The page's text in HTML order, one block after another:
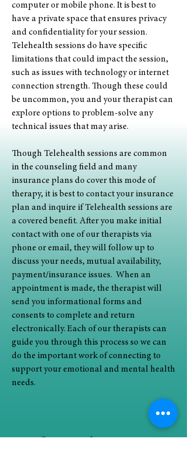
computer or mobile phone. It is best to
have a private space that ensures privacy
and confidentiality for your session.
Telehealth sessions do have specific
limitations that could impact the session,
such as issues with technology or internet
connection strength. Though these could
be uncommon, you and your therapist can
explore options to problem-solve any
technical issues that may arise.
Though Telehealth sessions are common
in the counseling field and many
insurance plans do cover this mode of
therapy, it is best to contact your insurance
plan and inquire if Telehealth sessions are
a covered benefit. After you make initial
contact with one of our therapists via
phone or email, they will follow up to
discuss your needs, mutual availability,
payment/insurance issues. When an
appointment is made, the therapist will
send you informational forms and
consents to complete and return
electronically. Each of our therapists can
guide you through this process so we can
do the important work of connecting to
support your emotional and mental health
needs.
Questions about starting